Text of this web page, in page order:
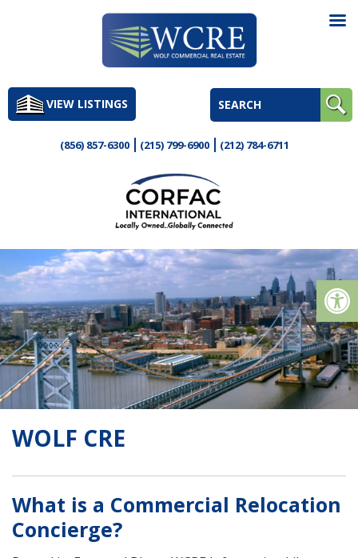
to
contentVIEW LISTINGS
(856) 857-6300 (215) 799-6900 (212) 784-6711
WOLF CRE
What is a Commercial Relocation
Concierge?